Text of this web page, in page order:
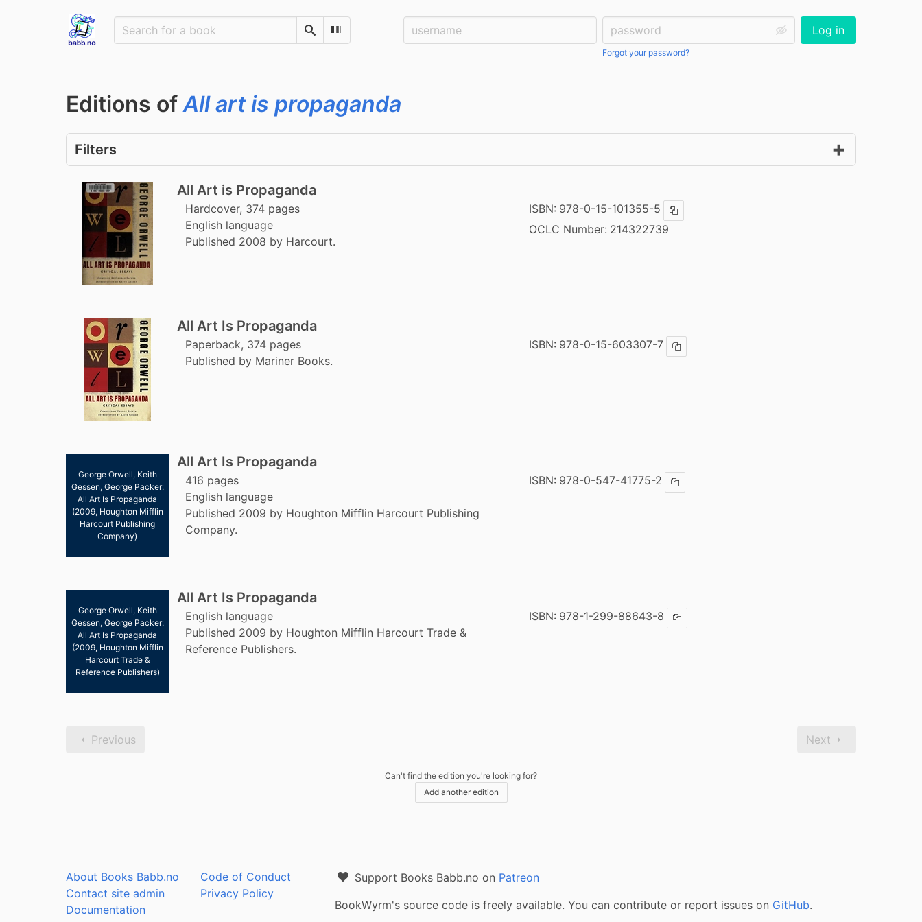
SearchScan Barcode
Username: Password:
Forgot your password?
Log in
Editions ofAll art is propaganda
Filters
All Art is Propaganda
Hardcover, 374 pages
English language
Published 2008 by Harcourt.
ISBN: 978-0-15-101355-5 Copy ISBN
OCLC Number: 214322739
All Art Is Propaganda
Paperback, 374 pages
Published by Mariner Books.
ISBN: 978-0-15-603307-7 Copy ISBN
George Orwell, Keith
Gessen, George Packer:
All Art Is Propaganda
(2009, Houghton Mifflin
Harcourt Publishing
Company)
All Art Is Propaganda
416 pages
English language
Published 2009 by Houghton Mifflin Harcourt Publishing
Company.
ISBN: 978-0-547-41775-2 Copy ISBN
George Orwell, Keith
Gessen, George Packer:
All Art Is Propaganda
(2009, Houghton Mifflin
Harcourt Trade &
Reference Publishers)
All Art Is Propaganda
English language
Published 2009 by Houghton Mifflin Harcourt Trade &
Reference Publishers.
ISBN: 978-1-299-88643-8 Copy ISBN
Previous Next
Can't find the edition you're looking for?
Add another edition
About Books Babb.no
Contact site admin
Documentation
Code of Conduct
Privacy Policy
Support Books Babb.no on Patreon
BookWyrm's source code is freely available. You can contribute or report issues on GitHub.